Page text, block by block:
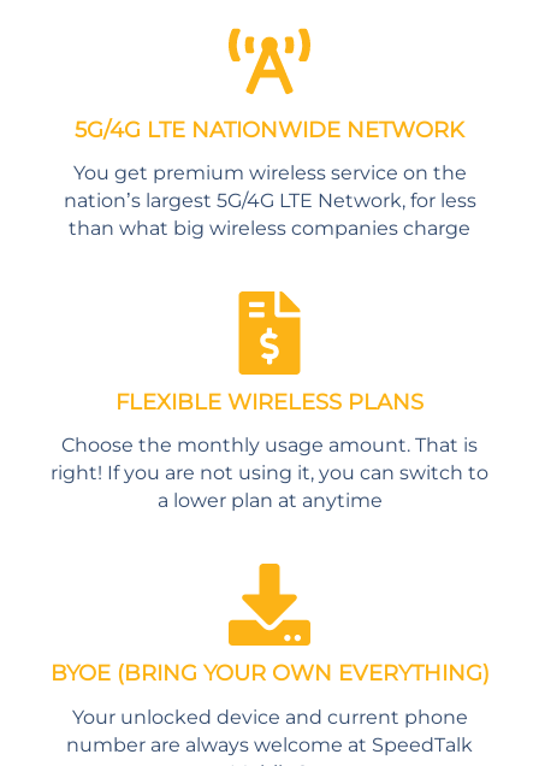
5G/4G LTE NATIONWIDE NETWORK
You get premium wireless service on the
nation’s largest 5G/4G LTE Network, for less
than what big wireless companies charge
FLEXIBLE WIRELESS PLANS
Choose the monthly usage amount. That is
right! If you are not using it, you can switch to
a lower plan at anytime
BYOE (BRING YOUR OWN EVERYTHING)
Your unlocked device and current phone
number are always welcome at SpeedTalk